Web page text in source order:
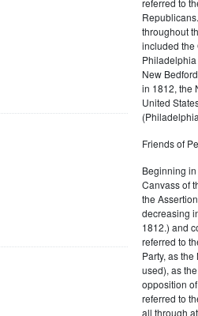
referred to
throughout
included the
New
in 1812, the
United
Friends of
Beginning
Canvass of
the
decreasing
1812.) and
referred to
Party, as
used), as
opposition
referred to
all through